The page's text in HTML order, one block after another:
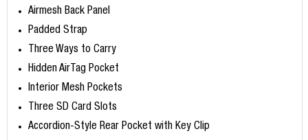
Airmesh Back Panel
Padded Strap
Three Ways to Carry
Hidden AirTag Pocket
Interior Mesh Pockets
Three SD Card Slots
Accordion-Style Rear Pocket with Key Clip